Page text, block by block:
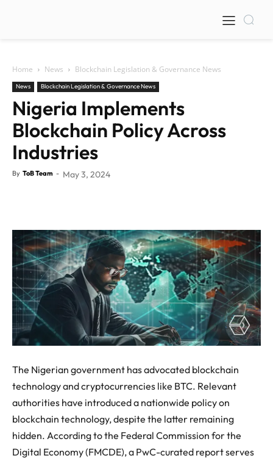
Home News Blockchain Legislation & Governance News
News Blockchain Legislation & Governance News
Nigeria Implements
Blockchain Policy Across
Industries
By ToB Team - May 3, 2024
The Nigerian government has advocated blockchain
technology and cryptocurrencies like BTC. Relevant
authorities have introduced a nationwide policy on
blockchain technology, despite the latter remaining
hidden. According to the Federal Commission for the
Digital Economy (FMCDE), a PwC-curated report serves